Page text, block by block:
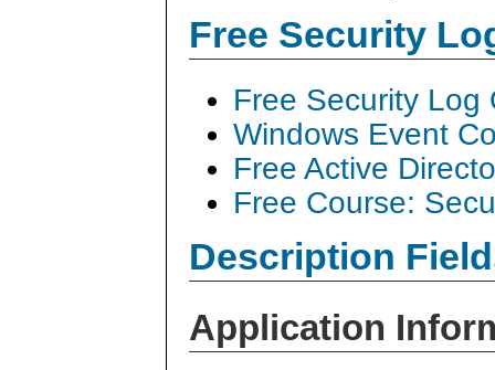
Free Security
Free Security Log
Windows Event
Free Active
Free Course:
Description
Application